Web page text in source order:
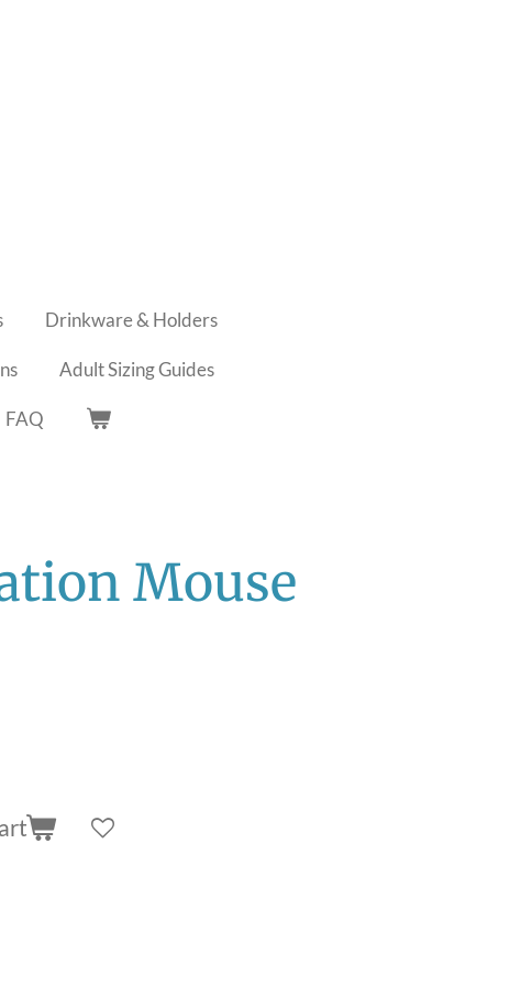
Drinkware & Holders
Adult Sizing Guides
FAQ
Mouse